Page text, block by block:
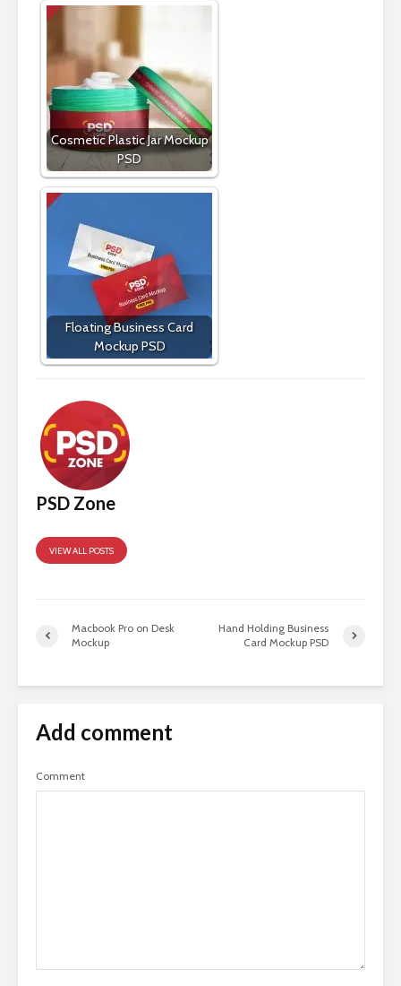
Cosmetic Plastic Jar Mockup
PSD
Floating Business Card
Mockup PSD
PSD Zone
VIEW ALL POSTS
Macbook Pro on Desk
Mockup
Hand Holding Business
Card Mockup PSD
Add comment
Comment